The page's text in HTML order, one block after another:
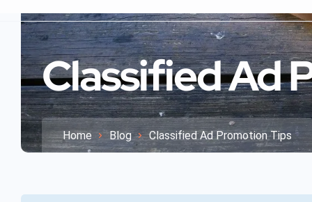
Classified Ad
Home Blog Classified Ad Promotion Tips